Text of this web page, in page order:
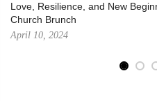
Love, Resilience, and New
Church Brunch
April 10, 2024